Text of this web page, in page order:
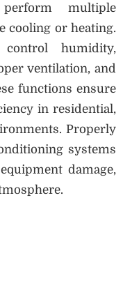
multiple
cooling or heating.
control humidity,
ventilation, and
functions ensure
in residential,
Properly
systems
damage,